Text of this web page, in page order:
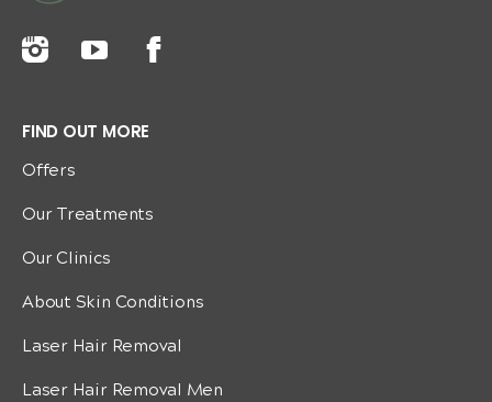
FIND OUT MORE
Offers
Our Treatments
Our Clinics
About Skin Conditions
Laser Hair Removal
Laser Hair Removal Men